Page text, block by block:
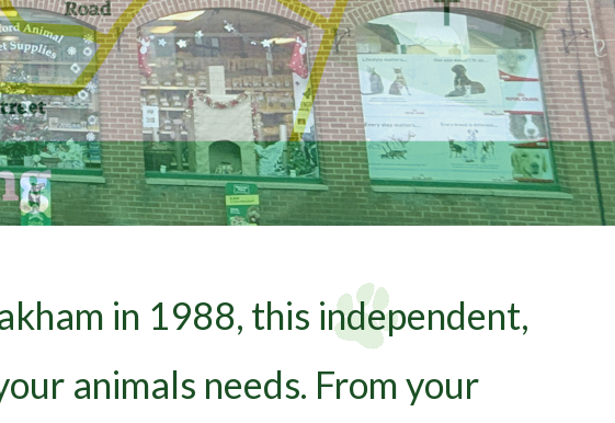
in 1988, this independent,
animals needs. From your